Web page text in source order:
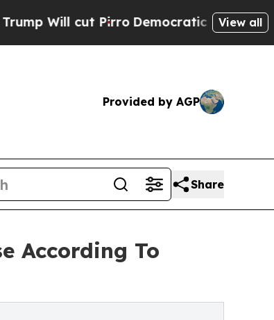
PirroDemocratic Socialists of View all
Provided by AGP
Share
According To